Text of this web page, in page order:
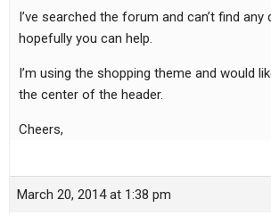
I’ve searched the forum and can’t find
hopefully you can help.
I’m using the shopping theme and would
the center of the header.
Cheers,
March 20, 2014 at 1:38 pm